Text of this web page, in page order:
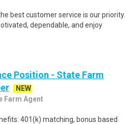
best customer service is our priority.
dependable, and enjoy
Position - State Farm
NEW
Farm Agent
401(k) matching, bonus based